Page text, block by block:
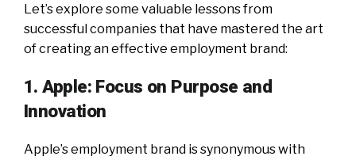
Let’s explore some valuable lessons from
successful companies that have mastered the art
of creating an effective employment brand:
1. Apple: Focus on Purpose and
Innovation
Apple’s employment brand is synonymous with